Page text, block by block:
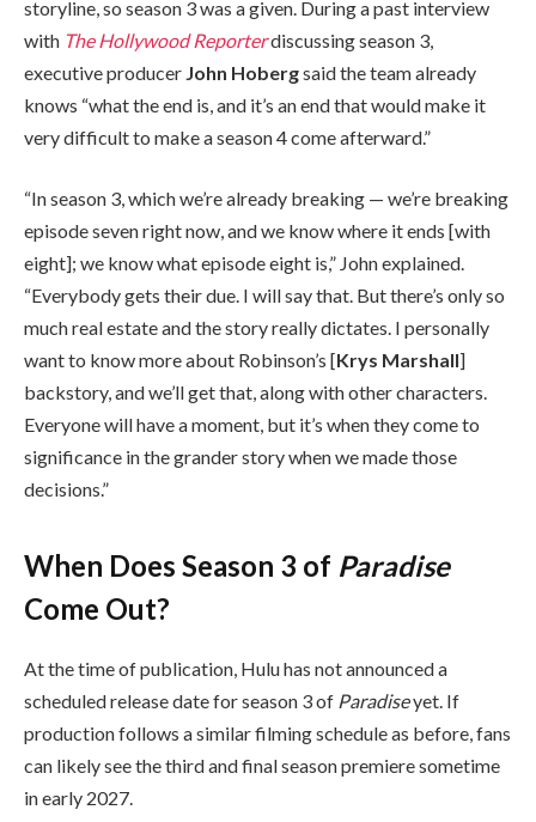
storyline, so season 3 was a given. During a past interview
with The Hollywood Reporterdiscussing season 3,
executive producer John Hobergsaid the team already
knows “what the end is, and it’s an end that would make it
very difficult to make a season 4 come afterward.”
“In season 3, which we’re already breaking — we’re breaking
episode seven right now, and we know where it ends [with
eight]; we know what episode eight is,” John explained.
“Everybody gets their due. I will say that. But there’s only so
much real estate and the story really dictates. I personally
want to know more about Robinson’s [Krys Marshall]
backstory, and we’ll get that, along with other characters.
Everyone will have a moment, but it’s when they come to
significance in the grander story when we made those
decisions.”
When Does Season 3 of Paradise
Come Out?
At the time of publication, Hulu has not announced a
scheduled release date for season 3 of Paradiseyet. If
production follows a similar filming schedule as before, fans
can likely see the third and final season premiere sometime
in early 2027.